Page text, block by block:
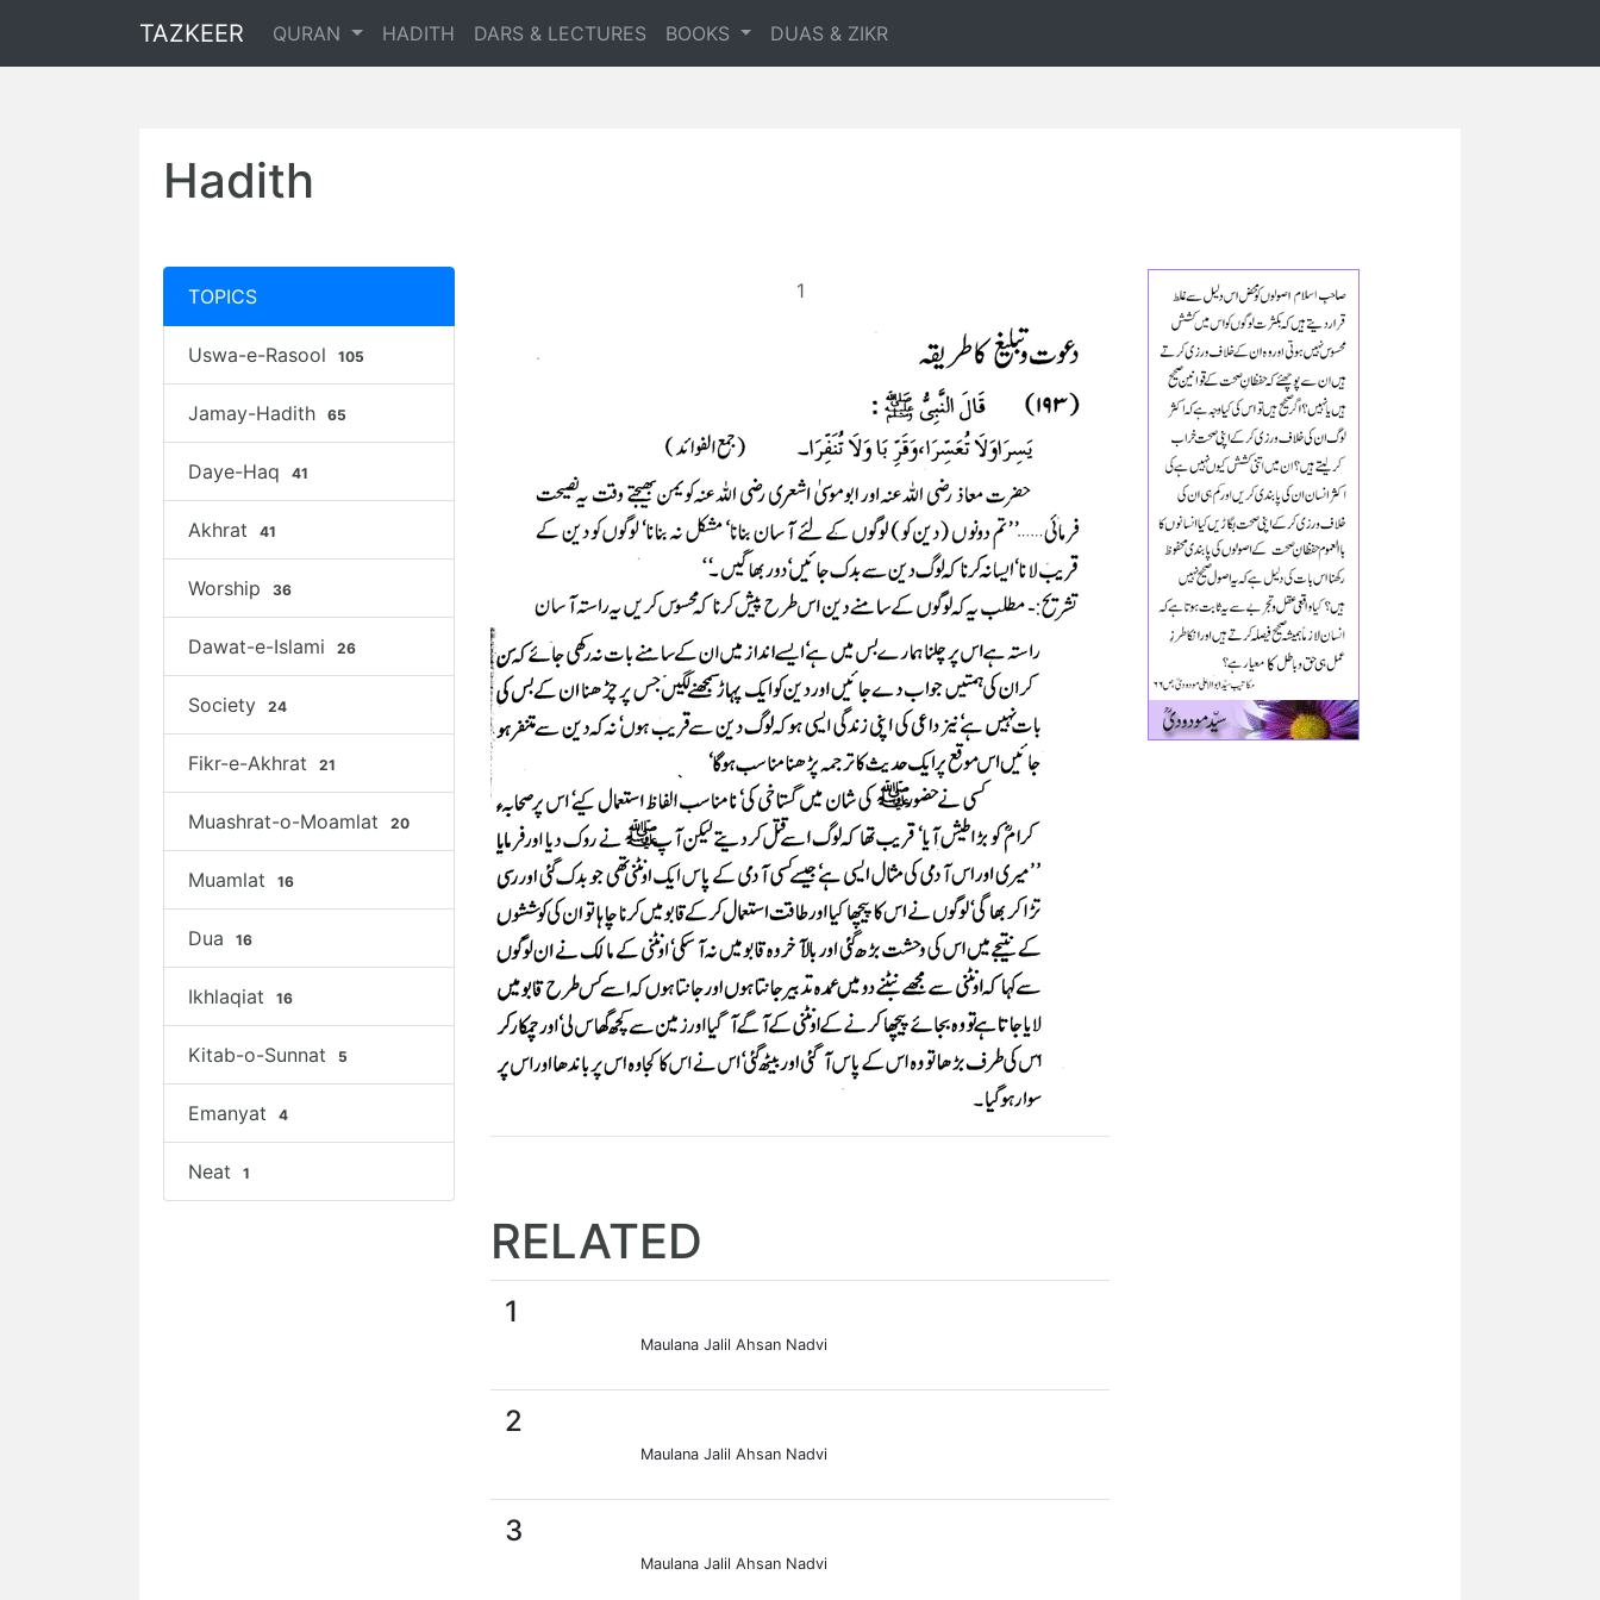
TAZKEER QURAN HADITH DARS & LECTURES BOOKS DUAS & ZIKR
Hadith
TOPICS
Uswa-e-Rasool 105
Jamay-Hadith 65
Daye-Haq 41
Akhrat 41
Worship 36
Dawat-e-Islami 26
Society 24
Fikr-e-Akhrat 21
Muashrat-o-Moamlat 20
Muamlat 16
Dua 16
Ikhlaqiat 16
Kitab-o-Sunnat 5
Emanyat 4
Neat 1
1
RELATED
1
Maulana Jalil Ahsan Nadvi
2
Maulana Jalil Ahsan Nadvi
3
Maulana Jalil Ahsan Nadvi